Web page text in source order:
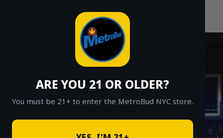
ARE YOU 21 OR OLDER?
You must be 21+ to enter the MetroBud NYC store.
Fast Weed Delivery in NYC